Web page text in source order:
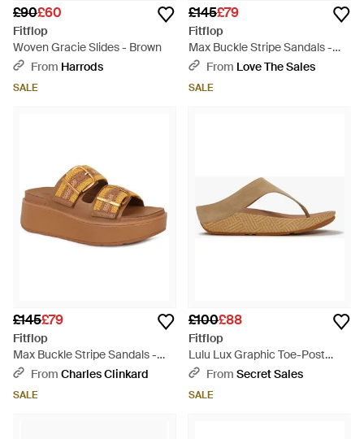
£90£60
Fitflop
Woven Gracie Slides - Brown
From Harrods
SALE
£145£79
Fitflop
Max Buckle Stripe Sandals -
BrownFrom Love The Sales
SALE
£145£79
Fitflop
Max Buckle Stripe Sandals -
BrownFrom Charles Clinkard
SALE
£100£88
Fitflop
Lulu Lux Graphic Toe-Post
Sandals Cappuccino - Brown
From Secret Sales
SALE